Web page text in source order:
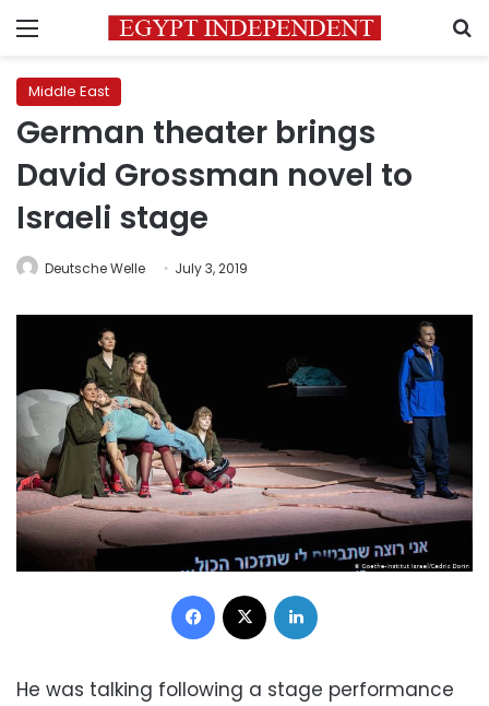
Menu
Middle East
German theater brings
David Grossman novel to
Israeli stage
Deutsche Welle July 3, 2019
Facebook
He was talking following a stage performance